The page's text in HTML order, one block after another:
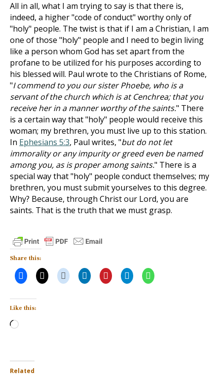
All in all, what I am trying to say is that there is,
indeed, a higher "code of conduct" worthy only of
"holy" people. The twist is that if I am a Christian, I am
one of those "holy" people and I need to begin living
like a person whom God has set apart from the
profane to be utilized for his purposes according to
his blessed will. Paul wrote to the Christians of Rome,
"I commend to you our sister Phoebe, who is a
servant of the church which is at Cenchrea; that you
receive her in a manner worthy of the saints." There
is a certain way that "holy" people would receive this
woman; my brethren, you must live up to this station.
In Ephesians 5:3, Paul writes, "but do not let
immorality or any impurity or greed even be named
among you, as is proper among saints." There is a
special way that "holy" people conduct themselves; my
brethren, you must submit yourselves to this degree.
Why? Because, through Christ our Lord, you are
saints. That is the truth that we must grasp.
Share this:
Like this:
Loading…
Related